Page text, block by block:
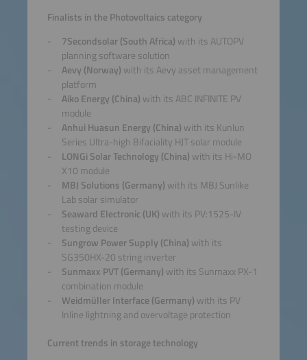
Finalists in the Photovoltaics category
7Secondsolar (South Africa) with its AUTOPV
planning software solution
Aevy (Norway) with its Aevy asset management
platform
Aiko Energy (China) with its ABC INFINITE PV
module
Anhui Huasun Energy (China) with its Kunlun
Series Ultra-high Bifaciality HJT solar module
LONGi Solar Technology (China) with its Hi-MO
X10 module
MBJ Solutions (Germany) with its MBJ Sunlike
Lab solar simulator
Seaward Electronic (UK) with its PV:1525-IV
testing device
Sungrow Power Supply (China) with its
SG350HX-20 string inverter
Sunmaxx PVT (Germany) with its Sunmaxx PX-1
combination module
Weidmüller Interface (Germany) with its PV
Inline lightning and overvoltage protection
Current trends in storage technology